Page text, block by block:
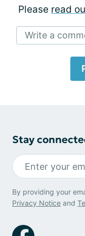
Please read
Write a
Stay
By providing your
Privacy Notice and